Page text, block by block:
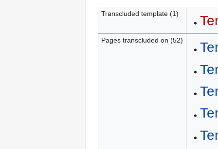
Transcluded template (1)
Pages transcluded on (52)